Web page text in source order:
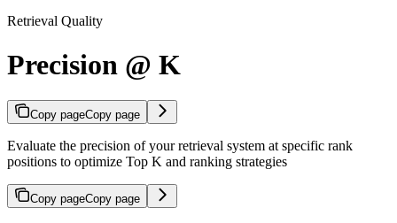
Retrieval Quality
Precision @ K
Copy pageCopy page
Evaluate the precision of your retrieval system at specific rank
positions to optimize Top K and ranking strategies
Copy pageCopy page